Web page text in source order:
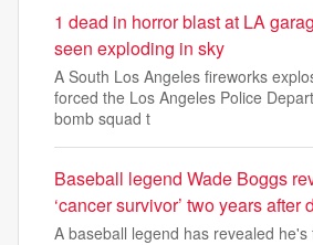
1 dead in horror blast at LA
seen exploding in sky
A South Los Angeles fireworks
forced the Los Angeles Police
bomb squad t
Baseball legend Wade Boggs
‘cancer survivor’ two years after
A baseball legend has revealed he's